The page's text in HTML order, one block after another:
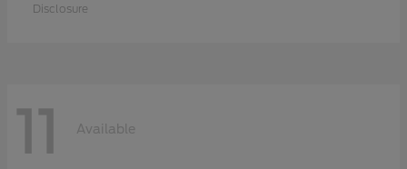
Disclosure
11 Available